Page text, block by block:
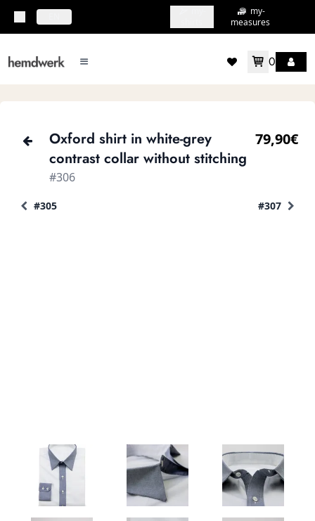
my-
measures
mainMenu.menu 0
Oxford shirt in white-grey
contrast collar without stitching
#306
79,90€
#305 #307